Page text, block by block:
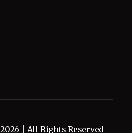
2026 | All Rights Reserved